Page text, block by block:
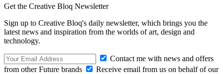
Get the Creative Bloq Newsletter
Sign up to Creative Bloq's daily newsletter, which brings you the
latest news and inspiration from the worlds of art, design and
technology.
Contact me with news and offers
from other Future brands
Receive email from us on behalf of our